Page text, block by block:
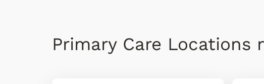
Primary Care Locations